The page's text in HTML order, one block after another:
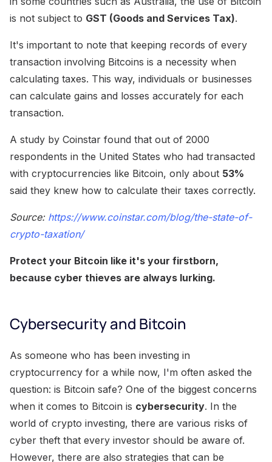
is not subject to GST (Goods and Services Tax).
It's important to note that keeping records of every
transaction involving Bitcoins is a necessity when
calculating taxes. This way, individuals or businesses
can calculate gains and losses accurately for each
transaction.
A study by Coinstar found that out of 2000
respondents in the United States who had transacted
with cryptocurrencies like Bitcoin, only about 53%
said they knew how to calculate their taxes correctly.
Source: https://www.coinstar.com/blog/the-state-of-
crypto-taxation/
Protect your Bitcoin like it's your firstborn,
because cyber thieves are always lurking.
Cybersecurity and Bitcoin
As someone who has been investing in
cryptocurrency for a while now, I'm often asked the
question: is Bitcoin safe? One of the biggest concerns
when it comes to Bitcoin is cybersecurity. In the
world of crypto investing, there are various risks of
cyber theft that every investor should be aware of.
However, there are also strategies that can be